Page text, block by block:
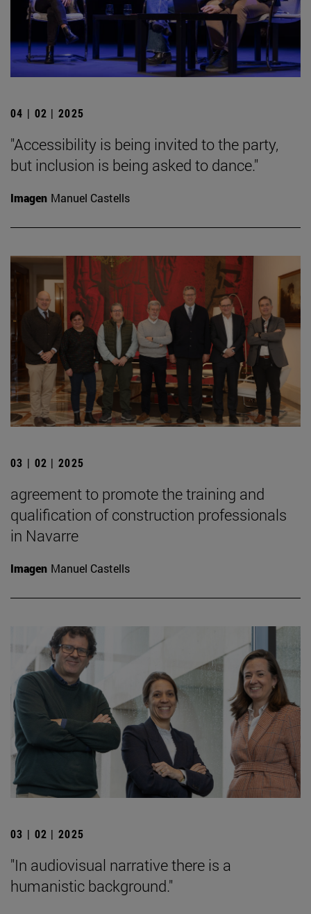
04 | 02 | 2025
"Accessibility is being invited to the party,
but inclusion is being asked to dance."
Imagen Manuel Castells
03 | 02 | 2025
agreement to promote the training and
qualification of construction professionals
in Navarre
Imagen Manuel Castells
03 | 02 | 2025
"In audiovisual narrative there is a
humanistic background."